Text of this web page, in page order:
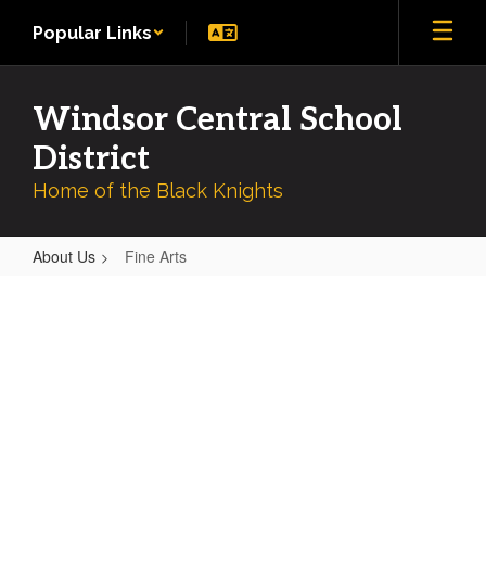
main
Popular Links
Windsor Central School
District
Home of the Black Knights
About Us Fine Arts